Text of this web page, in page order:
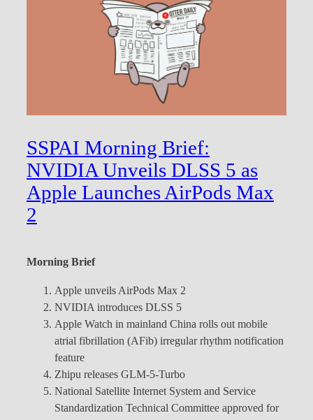
SSPAI Morning Brief:
NVIDIA Unveils DLSS 5 as
Apple Launches AirPods Max
2
Morning Brief
Apple unveils AirPods Max 2
NVIDIA introduces DLSS 5
Apple Watch in mainland China rolls out mobile
atrial fibrillation (AFib) irregular rhythm notification
feature
Zhipu releases GLM-5-Turbo
National Satellite Internet System and Service
Standardization Technical Committee approved for